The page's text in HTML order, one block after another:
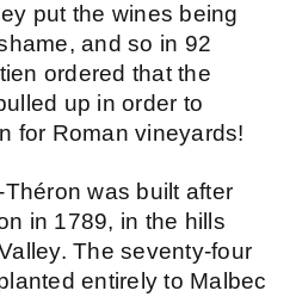
put the wines being
and so in 92
ordered that the
up in order to
for Roman vineyards!
was built after
in 1789, in the hills
The seventy-four
entirely to Malbec